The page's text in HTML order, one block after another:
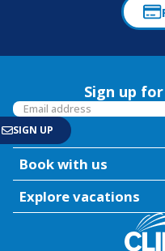
Sign up
Book with us
Explore vacations